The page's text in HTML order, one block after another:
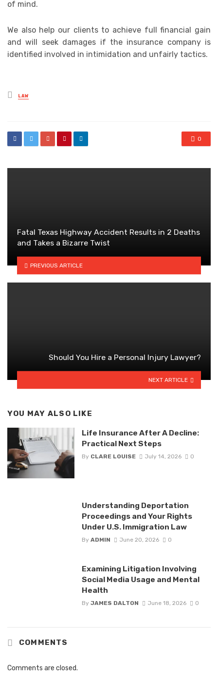
of mind.
We also help our clients to achieve full financial gain
and will seek damages if the insurance company is
identified involved in intimidation and unfairly tactics.
Posted
in
LAW
0
Fatal Texas Highway Accident Results in 2 Deaths
and Takes a Bizarre Twist
PREVIOUS ARTICLE
Should You Hire a Personal Injury Lawyer?
NEXT ARTICLE
YOU MAY ALSO LIKE
Life Insurance After A Decline:
Practical Next Steps
By CLARE LOUISE July 14, 2026 0
Understanding Deportation
Proceedings and Your Rights
Under U.S. Immigration Law
By ADMIN June 20, 2026 0
Examining Litigation Involving
Social Media Usage and Mental
Health
By JAMES DALTON June 18, 2026 0
COMMENTS
Comments are closed.